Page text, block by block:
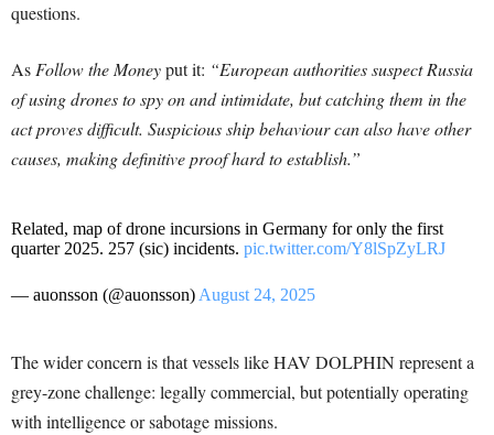
questions.
AsFollow the Moneyput it: “European authorities suspect Russia
of using drones to spy on and intimidate, but catching them in the
act proves difficult. Suspicious ship behaviour can also have other
causes, making definitive proof hard to establish.”
Related, map of drone incursions in Germany for only the first
quarter 2025. 257 (sic) incidents. pic.twitter.com/Y8lSpZyLRJ
— auonsson (@auonsson)August 24, 2025
The wider concern is that vessels like HAV DOLPHIN represent a
grey-zone challenge: legally commercial, but potentially operating
with intelligence or sabotage missions.